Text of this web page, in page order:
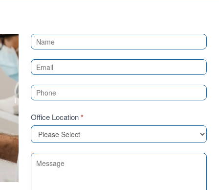
Contact
(Sidebar)
Office Location*